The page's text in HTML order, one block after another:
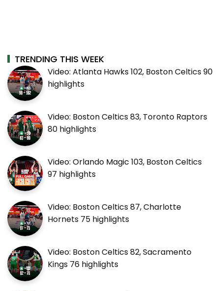
TRENDING THIS WEEK
Video: Atlanta Hawks 102, Boston Celtics 90
highlights
Video: Boston Celtics 83, Toronto Raptors
80 highlights
Video: Orlando Magic 103, Boston Celtics
97 highlights
Video: Boston Celtics 87, Charlotte
Hornets 75 highlights
Video: Boston Celtics 82, Sacramento
Kings 76 highlights